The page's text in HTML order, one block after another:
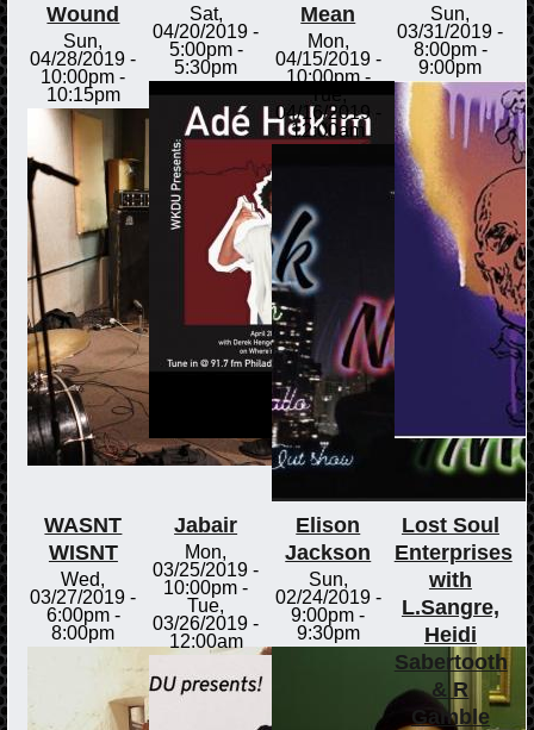
Wound
Sun,
04/28/2019 -
10:00pm -
10:15pm
Sat,
04/20/2019 -
5:00pm-
5:30pm
Mean
Mon,
04/15/2019 -
10:00pm-
Tue,
04/16/2019 -
12:00am
Sun,
03/31/2019 -
8:00pm-
9:00pm
WASNT
WISNT
Wed,
03/27/2019 -
6:00pm-
8:00pm
Jabair
Mon,
03/25/2019 -
10:00pm -
Tue,
03/26/2019 -
12:00am
Elison
Jackson
Sun,
02/24/2019 -
9:00pm -
9:30pm
Lost Soul
Enterprises
with
L.Sangre,
Heidi
Sabertooth
& R
Gamble